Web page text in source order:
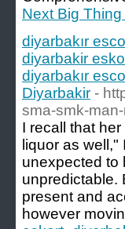
Next Big
diyarbakır
diyarbakir
diyarbakır
Diyarbakir -
sma-smk-
I recall that
liquor as
unexpected to
unpredictable.
present and
however